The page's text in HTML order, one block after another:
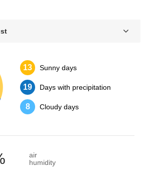
13 Sunny days
19 Days with precipitation
8 Cloudy days
air
humidity